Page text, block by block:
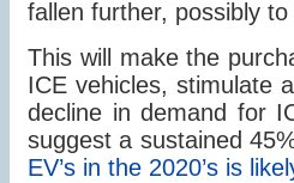
fallen further, possibly to
This will make the
ICE vehicles, stimulate
decline in demand for
suggest a sustained
EV’s in the 2020’s is